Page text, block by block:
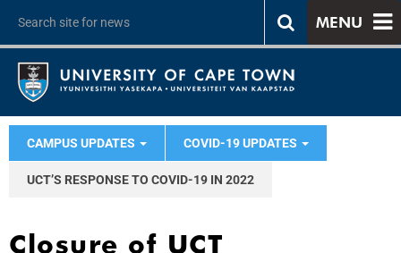
MENU
CAMPUS UPDATES COVID-19 UPDATES
UCT’S RESPONSE TO COVID-19 IN 2022
Closure of UCT